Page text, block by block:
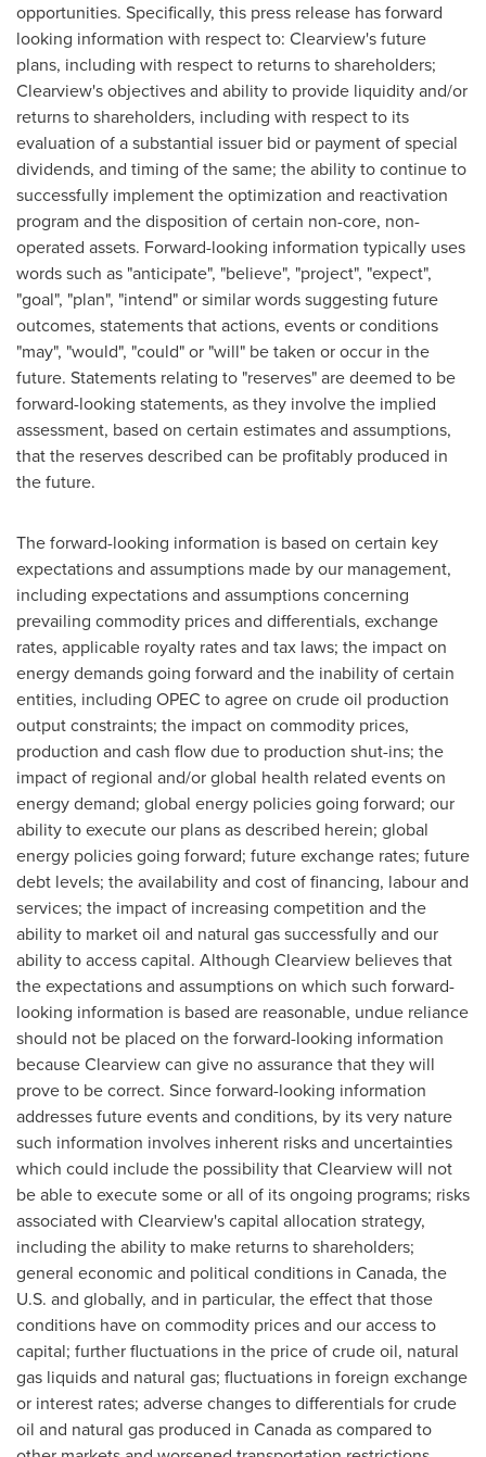
opportunities. Specifically, this press release has forward
looking information with respect to: Clearview'sfuture
plans, including with respect to returns to shareholders;
Clearview'sobjectives and ability to provide liquidity and/or
returns to shareholders, including with respect to its
evaluation of a substantial issuer bid or payment of special
dividends, and timing of the same; the ability to continue to
successfully implement the optimization and reactivation
program and the disposition of certain non-core, non-
operated assets. Forward-looking information typically uses
words such as "anticipate", "believe", "project", "expect",
"goal", "plan", "intend" or similar words suggesting future
outcomes, statements that actions, events or conditions
"may", "would", "could" or "will" be taken or occur in the
future. Statements relating to "reserves" are deemed to be
forward-looking statements, as they involve the implied
assessment, based on certain estimates and assumptions,
that the reserves described can be profitably produced in
the future.
The forward-looking information is based on certain key
expectations and assumptions made by our management,
including expectations and assumptions concerning
prevailing commodity prices and differentials, exchange
rates, applicable royalty rates and tax laws; the impact on
energy demands going forward and the inability of certain
entities, including OPEC to agree on crude oil production
output constraints; the impact on commodity prices,
production and cash flow due to production shut-ins; the
impact of regional and/or global health related events on
energy demand; global energy policies going forward; our
ability to execute our plans as described herein; global
energy policies going forward; future exchange rates; future
debt levels; the availability and cost of financing, labour and
services; the impact of increasing competition and the
ability to market oil and natural gas successfully and our
ability to access capital. Although Clearview believes that
the expectations and assumptions on which such forward-
looking information is based are reasonable, undue reliance
should not be placed on the forward-looking information
becauseClearviewcan give no assurance that they will
prove to be correct. Since forward-looking information
addresses future events and conditions, by its very nature
such information involves inherent risks and uncertainties
which could include the possibility thatClearviewwill not
be able to execute some or all of its ongoing programs; risks
associated with Clearview'scapital allocation strategy,
including the ability to make returns to shareholders;
general economic and political conditions in Canada, the
U.S. and globally, and in particular, the effect that those
conditions have on commodity prices and our access to
capital; further fluctuations in the price of crude oil, natural
gas liquids and natural gas; fluctuations in foreign exchange
or interest rates; adverse changes to differentials for crude
oil and natural gas produced in Canadaas compared to